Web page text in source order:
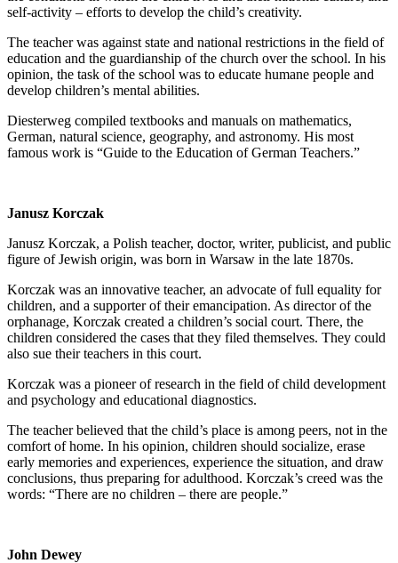
self-activity – efforts to develop the child’s creativity.
The teacher was against state and national restrictions in the field of
education and the guardianship of the church over the school. In his
opinion, the task of the school was to educate humane people and
develop children’s mental abilities.
Diesterweg compiled textbooks and manuals on mathematics,
German, natural science, geography, and astronomy. His most
famous work is “Guide to the Education of German Teachers.”
Janusz Korczak
Janusz Korczak, a Polish teacher, doctor, writer, publicist, and public
figure of Jewish origin, was born in Warsaw in the late 1870s.
Korczak was an innovative teacher, an advocate of full equality for
children, and a supporter of their emancipation. As director of the
orphanage, Korczak created a children’s social court. There, the
children considered the cases that they filed themselves. They could
also sue their teachers in this court.
Korczak was a pioneer of research in the field of child development
and psychology and educational diagnostics.
The teacher believed that the child’s place is among peers, not in the
comfort of home. In his opinion, children should socialize, erase
early memories and experiences, experience the situation, and draw
conclusions, thus preparing for adulthood. Korczak’s creed was the
words: “There are no children – there are people.”
John Dewey